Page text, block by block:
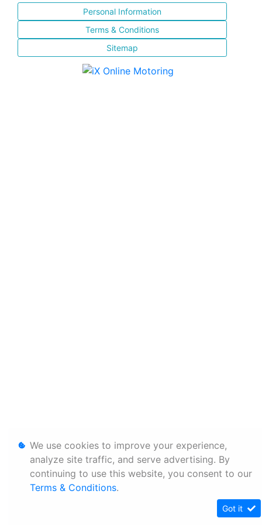
Personal Information
Terms & Conditions
Sitemap
We use cookies to improve your experience,
analyze site traffic, and serve advertising. By
continuing to use this website, you consent to our
Terms & Conditions.
Got it